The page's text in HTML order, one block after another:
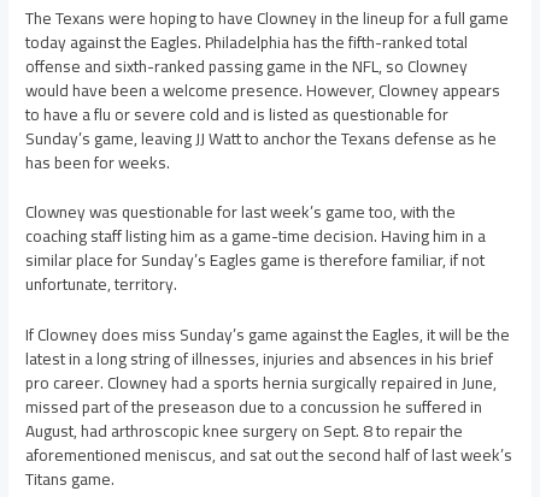
The Texans were hoping to have Clowney in the lineup for a full game
today against the Eagles. Philadelphia has the fifth-ranked total
offense and sixth-ranked passing game in the NFL, so Clowney
would have been a welcome presence. However, Clowney appears
to have a flu or severe cold and is listed as questionable for
Sunday’s game, leaving JJ Watt to anchor the Texans defense as he
has been for weeks.
Clowney was questionable for last week’s game too, with the
coaching staff listing him as a game-time decision. Having him in a
similar place for Sunday’s Eagles game is therefore familiar, if not
unfortunate, territory.
If Clowney does miss Sunday’s game against the Eagles, it will be the
latest in a long string of illnesses, injuries and absences in his brief
pro career. Clowney had a sports hernia surgically repaired in June,
missed part of the preseason due to a concussion he suffered in
August, had arthroscopic knee surgery on Sept. 8 to repair the
aforementioned meniscus, and sat out the second half of last week’s
Titans game.